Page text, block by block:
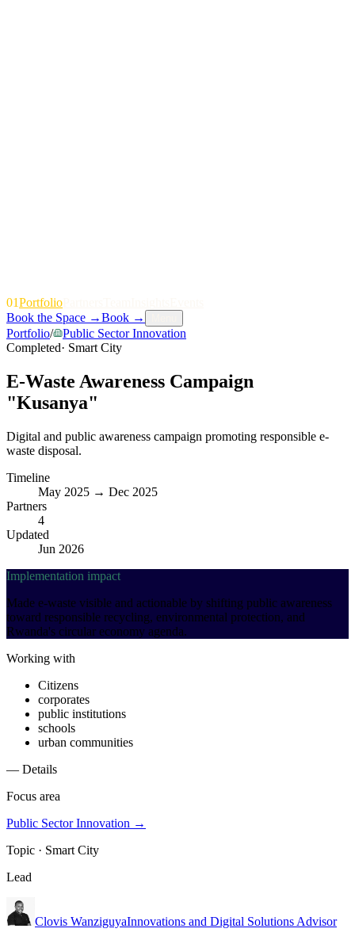
01Portfolio
Book the Space →Book →
Portfolio/
Public Sector Innovation
Completed· Smart City
E-Waste Awareness Campaign
"Kusanya"
Digital and public awareness campaign promoting responsible e-
waste disposal.
Timeline
May 2025 → Dec 2025
Partners
4
Updated
Jun 2026
Implementation impact
Made e-waste visible and actionable by shifting public awareness
toward responsible recycling, environmental protection, and
Rwanda's circular economy agenda.
Working with
Citizens
corporates
public institutions
schools
urban communities
— Details
Focus area
Public Sector Innovation →
Topic · Smart City
Lead
Clovis WanziguyaInnovations and Digital Solutions Advisor